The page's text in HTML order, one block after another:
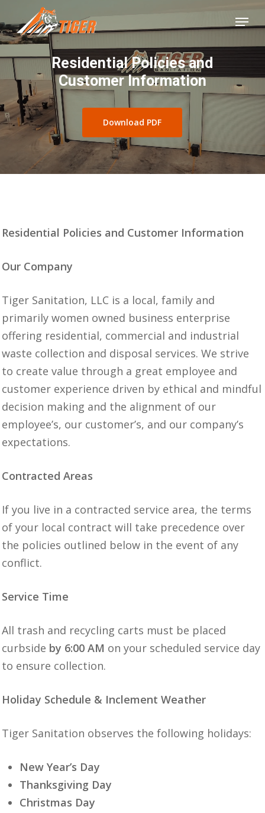
to
main
content
Menu
Residential Policies and
Customer Information
Download PDF
Residential Policies and Customer Information
Our Company
Tiger Sanitation, LLC is a local, family and
primarily women owned business enterprise
offering residential, commercial and industrial
waste collection and disposal services. We strive
to create value through a great employee and
customer experience driven by ethical and mindful
decision making and the alignment of our
employee’s, our customer’s, and our company’s
expectations.
Contracted Areas
If you live in a contracted service area, the terms
of your local contract will take precedence over
the policies outlined below in the event of any
conflict.
Service Time
All trash and recycling carts must be placed
curbside by 6:00 AM on your scheduled service day
to ensure collection.
Holiday Schedule & Inclement Weather
Tiger Sanitation observes the following holidays:
New Year’s Day
Thanksgiving Day
Christmas Day
Menu